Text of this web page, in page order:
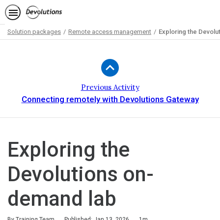
Solution packages Remote access management Exploring the
Previous Activity
Connecting remotely with Devolutions Gateway
Exploring the
Devolutions on-
demand lab